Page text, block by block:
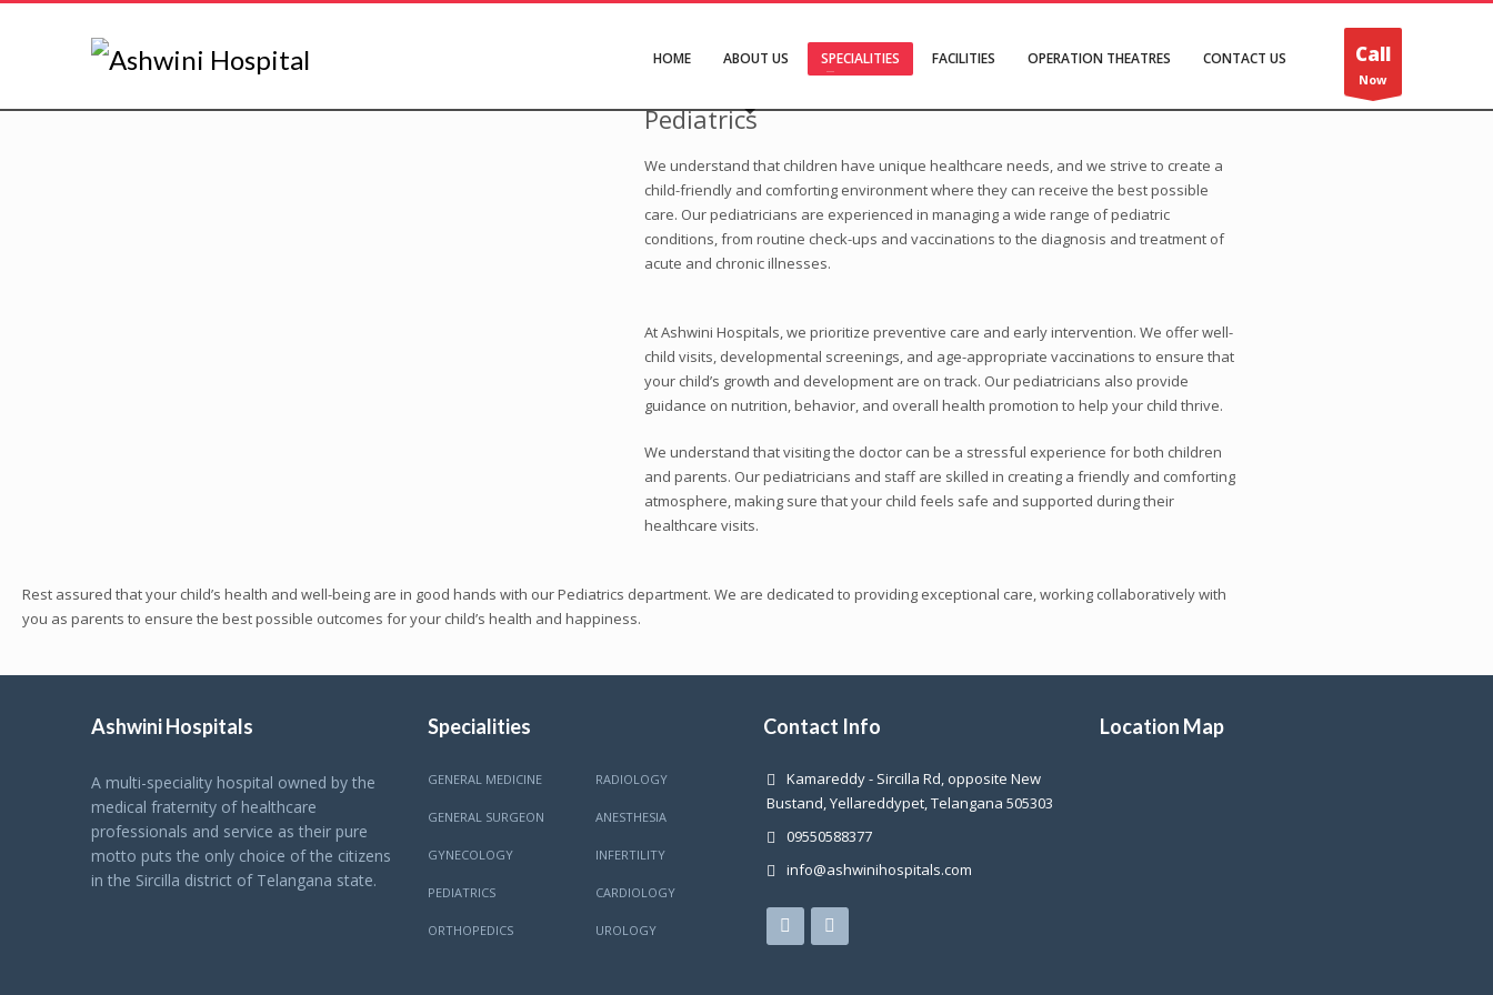
HOME ABOUT US SPECIALITIES FACILITIES OPERATION THEATRES CONTACT US Call
Now
PEDIATRICS
Pediatrics
We understand that children have unique healthcare needs, and we strive to create a
child-friendly and comforting environment where they can receive the best possible
care. Our pediatricians are experienced in managing a wide range of pediatric
conditions, from routine check-ups and vaccinations to the diagnosis and treatment of
acute and chronic illnesses.
At Ashwini Hospitals, we prioritize preventive care and early intervention. We offer well-
child visits, developmental screenings, and age-appropriate vaccinations to ensure that
your child’s growth and development are on track. Our pediatricians also provide
guidance on nutrition, behavior, and overall health promotion to help your child thrive.
We understand that visiting the doctor can be a stressful experience for both children
and parents. Our pediatricians and staff are skilled in creating a friendly and comforting
atmosphere, making sure that your child feels safe and supported during their
healthcare visits.
Rest assured that your child’s health and well-being are in good hands with our Pediatrics department. We are dedicated to providing exceptional care, working collaboratively with
you as parents to ensure the best possible outcomes for your child’s health and happiness.
Ashwini Hospitals
A multi-speciality hospital owned by the
medical fraternity of healthcare
professionals and service as their pure
motto puts the only choice of the citizens
in the Sircilla district of Telangana state.
Specialities
GENERAL MEDICINE
GENERAL SURGEON
GYNECOLOGY
PEDIATRICS
ORTHOPEDICS
RADIOLOGY
ANESTHESIA
INFERTILITY
CARDIOLOGY
UROLOGY
Contact Info
Kamareddy - Sircilla Rd, opposite New
Bustand, Yellareddypet, Telangana 505303
09550588377
info@ashwinihospitals.com
Location Map